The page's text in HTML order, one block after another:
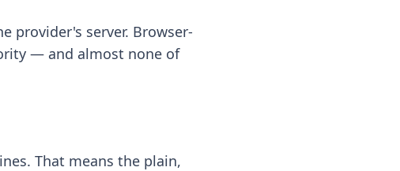
provider's server. Browser-
— and almost none of
That means the plain,